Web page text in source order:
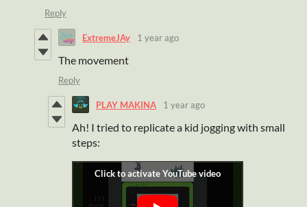
Reply
ExtremeJAy 1 year ago
The movement
Reply
PLAY MAKINA 1 year ago
Ah! I tried to replicate a kid jogging with small
steps: